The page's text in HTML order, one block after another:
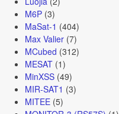
M6P(3)
MaSat-1 (404)
Max Valier(7)
MCubed (312)
MESAT(1)
MinXSS(49)
MIR-SAT1 (3)
MITEE(5)